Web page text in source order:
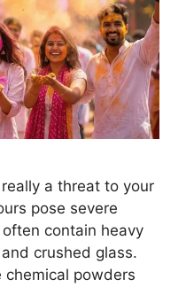
a threat to your
pose severe
contain heavy
crushed glass.
chemical powders